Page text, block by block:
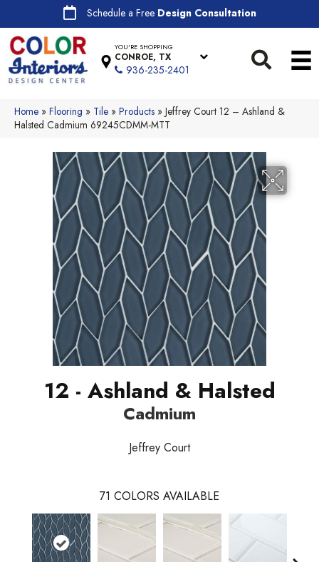
Schedule a Free Design Consultation
YOU'RE SHOPPING
CONROE, TX
936-235-2401
Home » Flooring » Tile » Products » Jeffrey Court 12 – Ashland &
Halsted Cadmium 69245CDMM-MTT
12 - Ashland & Halsted
Cadmium
Jeffrey Court
71 COLORS AVAILABLE